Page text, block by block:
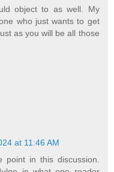
object to as well. My
who just wants to get
as you will be all those
at 11:46 AM
in this discussion.